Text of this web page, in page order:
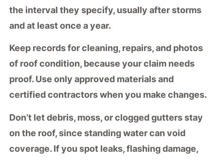
the interval they specify, usually after storms
and at least once a year.
Keep records for cleaning, repairs, and photos
of roof condition, because your claim needs
proof. Use onlyapproved materialsand
certified contractors when you make changes.
Don’t let debris, moss, or clogged gutters stay
on the roof, since standing water can void
coverage. If you spot leaks, flashing damage,